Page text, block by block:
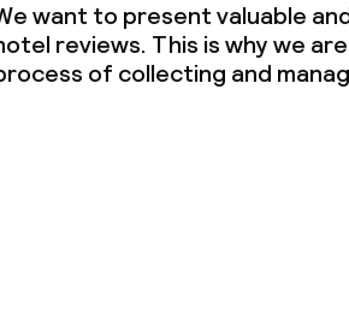
want to present valuable
reviews. This is why we
of collecting and